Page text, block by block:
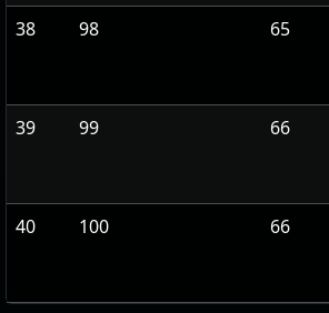
38 98 65
39 99 66
40 100 66